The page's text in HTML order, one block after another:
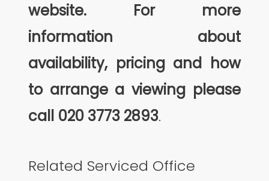
website. For more
information about
availability, pricing and how
to arrange a viewing please
call 020 3773 2893.
Related Serviced Office